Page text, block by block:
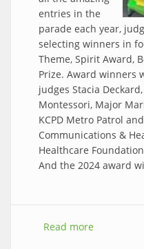
entries in the
parade each year,
selecting winners in
Theme, Spirit Award,
Prize. Award winners
judges Stacia
Montessori, Major
KCPD Metro Patrol
Communications &
Healthcare
And the 2024 award
Read more